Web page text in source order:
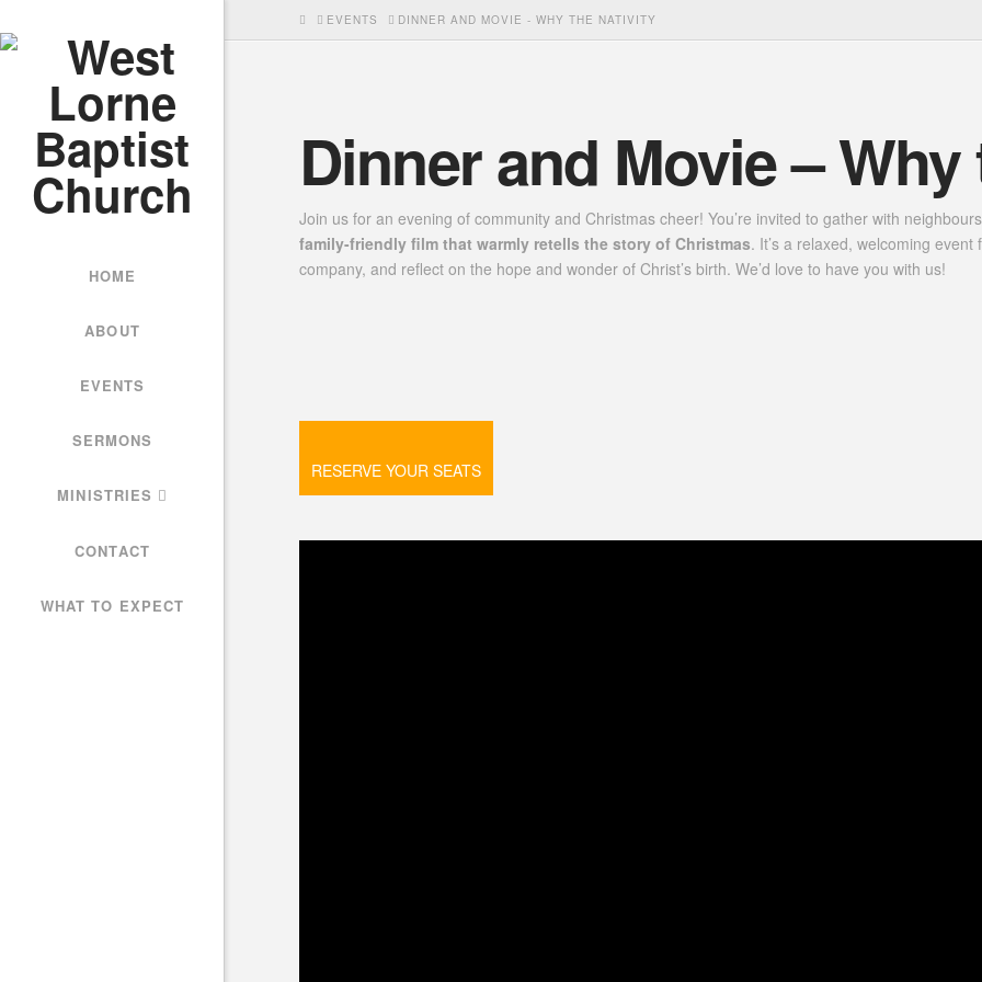
HOME
ABOUT
EVENTS
SERMONS
MINISTRIES
CONTACT
WHAT TO EXPECT
HOMEEVENTS DINNER AND MOVIE - WHY THE NATIVITY
Dinner and Movie –
Join us for an evening of community and Christmas cheer! You’re invited to gather with
family-friendly film that warmly retells the story of Christmas. It’s a relaxed, welcoming
company, and reflect on the hope and wonder of Christ’s birth. We’d love to have you with us!
RESERVE YOUR SEATS